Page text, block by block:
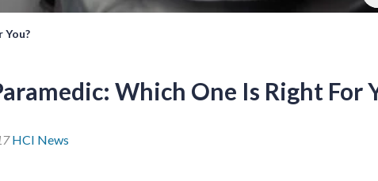
You?
Which One Is Right For
HCI News